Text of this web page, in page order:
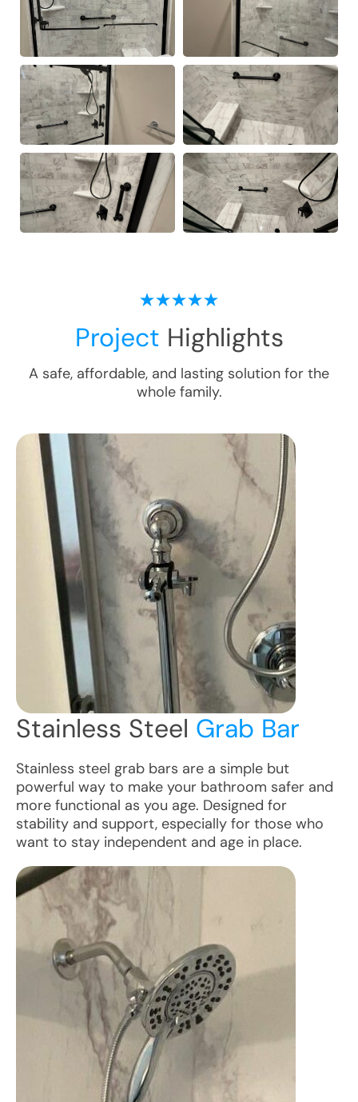
Project Highlights
A safe, affordable, and lasting solution for the
whole family.
Stainless Steel Grab Bar
Stainless steel grab bars are a simple but
powerful way to make your bathroom safer and
more functional as you age. Designed for
stability and support, especially for those who
want to stay independent and age in place.